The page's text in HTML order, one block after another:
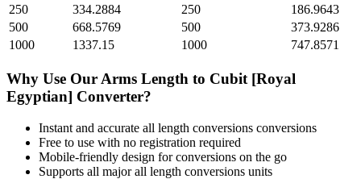
250
334.2884 250
186.9643
500
668.5769 500
373.9286
1000
1337.15 1000 747.8571
Why Use Our Arms Length to Cubit [Royal
Egyptian] Converter?
Instant and accurate all length conversions conversions
Free to use with no registration required
Mobile-friendly design for conversions on the go
Supports all majorall length conversions units